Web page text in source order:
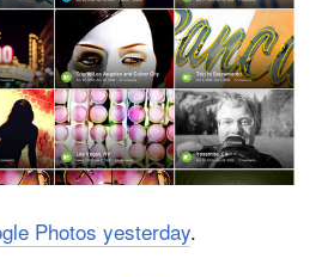
Photos yesterday.